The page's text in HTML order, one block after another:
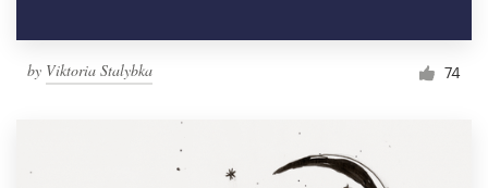
by Viktoria Stalybka 74